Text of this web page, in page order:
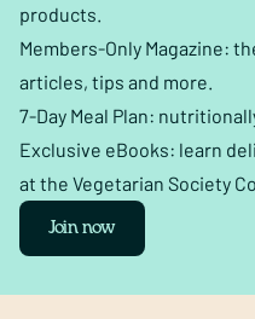
products.
Members-Only Magazine:
articles, tips and more.
7-Day Meal Plan:
Exclusive eBooks: learn
at the Vegetarian Society
Join now